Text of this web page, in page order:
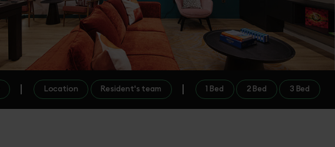
Location Resident's team 1 Bed 2 Bed 3 Bed